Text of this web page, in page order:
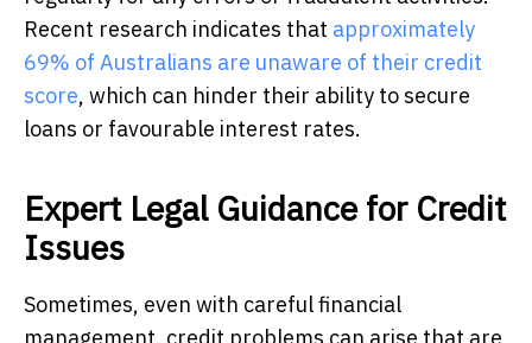
Recent research indicates that approximately
69% of Australians are unaware of their credit
score, which can hinder their ability to secure
loans or favourable interest rates.
Expert Legal Guidance for Credit
Issues
Sometimes, even with careful financial
management, credit problems can arise that are